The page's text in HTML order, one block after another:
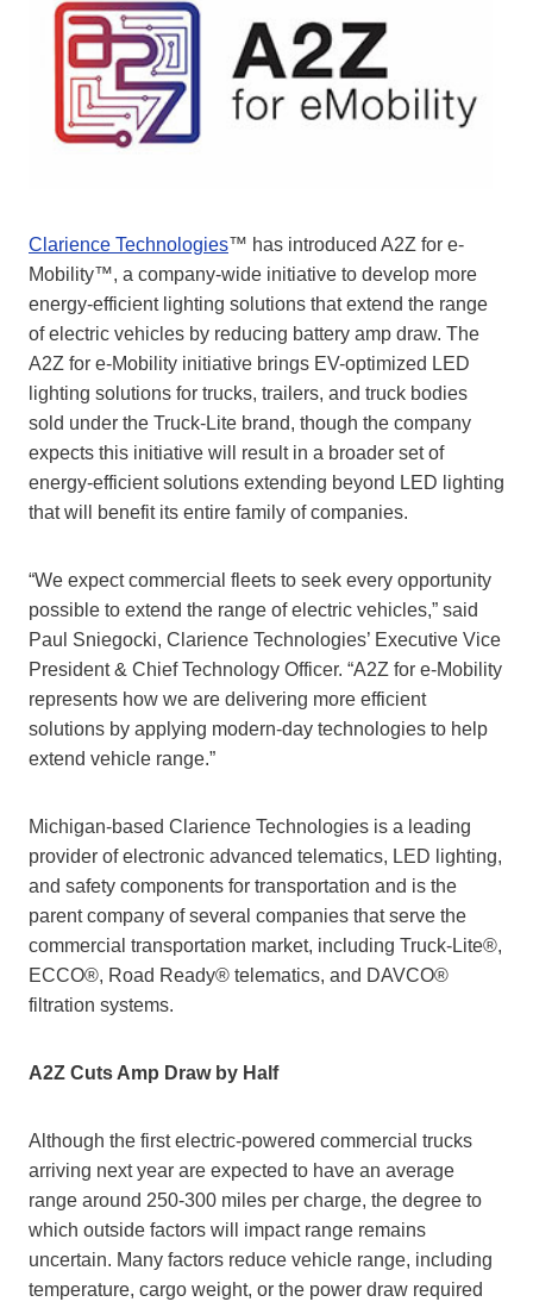
Clarience Technologies™ has introduced A2Z for e-
Mobility™, a company-wide initiative to develop more
energy-efficient lighting solutions that extend the range
of electric vehicles by reducing battery amp draw. The
A2Z for e-Mobility initiative brings EV-optimized LED
lighting solutions for trucks, trailers, and truck bodies
sold under the Truck-Lite brand, though the company
expects this initiative will result in a broader set of
energy-efficient solutions extending beyond LED lighting
that will benefit its entire family of companies.
“We expect commercial fleets to seek every opportunity
possible to extend the range of electric vehicles,” said
Paul Sniegocki, Clarience Technologies’ Executive Vice
President & Chief Technology Officer. “A2Z for e-Mobility
represents how we are delivering more efficient
solutions by applying modern-day technologies to help
extend vehicle range.”
Michigan-based Clarience Technologies is a leading
provider of electronic advanced telematics, LED lighting,
and safety components for transportation and is the
parent company of several companies that serve the
commercial transportation market, including Truck-Lite®,
ECCO®, Road Ready® telematics, and DAVCO®
filtration systems.
A2Z Cuts Amp Draw by Half
Although the first electric-powered commercial trucks
arriving next year are expected to have an average
range around 250-300 miles per charge, the degree to
which outside factors will impact range remains
uncertain. Many factors reduce vehicle range, including
temperature, cargo weight, or the power draw required